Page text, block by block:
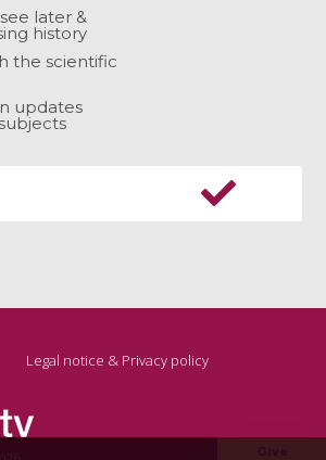
later &
history
the scientific
updates
Legal notice & Privacy policy